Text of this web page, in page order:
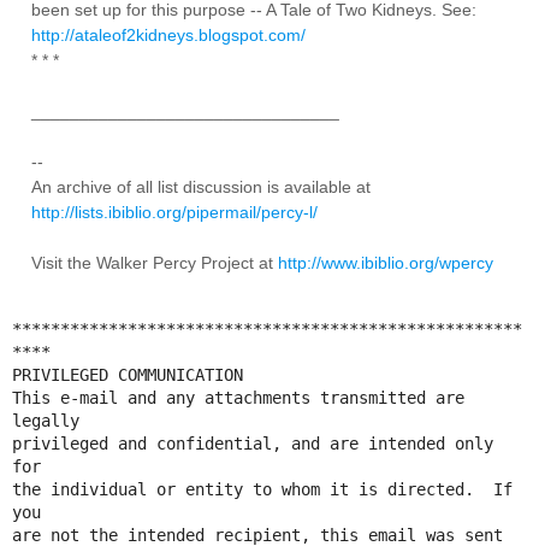
been set up for this purpose -- A Tale of Two Kidneys. See:
http://ataleof2kidneys.blogspot.com/
* * *
--
An archive of all list discussion is available at
http://lists.ibiblio.org/pipermail/percy-l/
Visit the Walker Percy Project at http://www.ibiblio.org/wpercy
*****************************************************
****
PRIVILEGED COMMUNICATION
This e-mail and any attachments transmitted are
legally
privileged and confidential, and are intended only
for
the individual or entity to whom it is directed.  If
you
are not the intended recipient, this email was sent